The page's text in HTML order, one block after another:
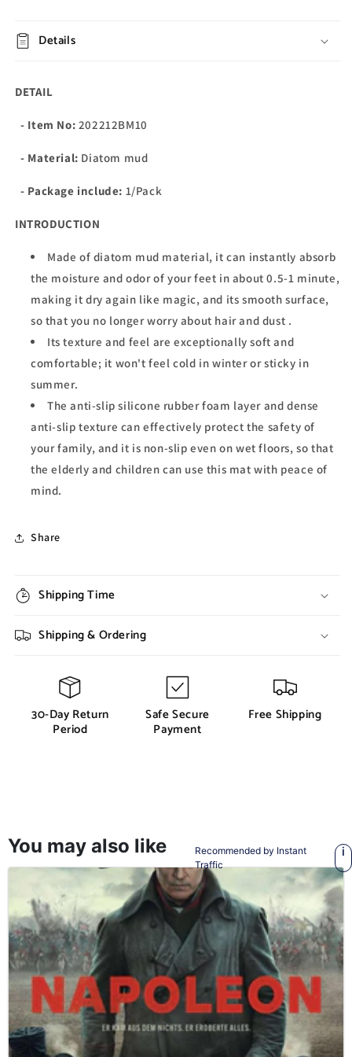
Details
DETAIL
- Item No: 202212BM10
- Material: Diatom mud
- Package include: 1/Pack
INTRODUCTION
Made of diatom mud material, it can instantly absorb
the moisture and odor of your feet in about 0.5-1 minute,
making it dry again like magic, and its smooth surface,
so that you no longer worry about hair and dust .
Its texture and feel are exceptionally soft and
comfortable; it won't feel cold in winter or sticky in
summer.
The anti-slip silicone rubber foam layer and dense
anti-slip texture can effectively protect the safety of
your family, and it is non-slip even on wet floors, so that
the elderly and children can use this mat with peace of
mind.
Share
Shipping Time
Shipping & Ordering
30-Day Return
Period
Safe Secure
Payment
Free Shipping